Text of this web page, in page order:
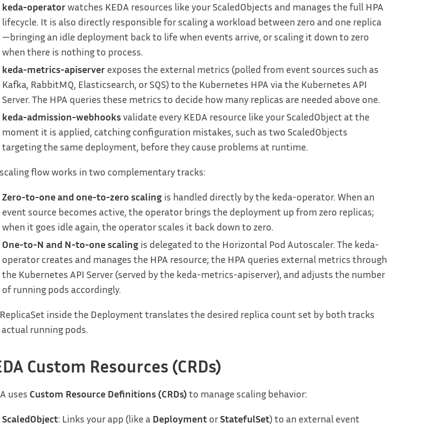
keda-operatorwatches KEDA resources like your ScaledObjects and manages the full HPA
lifecycle. It is also directly responsible for scaling a workload between zero and one replica
—bringing an idle deployment back to life when events arrive, or scaling it down to zero
when there is nothing to process.
keda-metrics-apiserver exposes the external metrics (polled from event sources such as
Kafka, RabbitMQ, Elasticsearch, or SQS) to the Kubernetes HPA via the Kubernetes API
Server. The HPA queries these metrics to decide how many replicas are needed above one.
keda-admission-webhooksvalidate every KEDA resource like your ScaledObject at the
moment it is applied, catching configuration mistakes, such as two ScaledObjects
targeting the same deployment, before they cause problems at runtime.
flow works in two complementary tracks:
Zero-to-one and one-to-zero scaling is handled directly by the keda-operator. When an
event source becomes active, the operator brings the deployment up from zero replicas;
when it goes idle again, the operator scales it back down to zero.
One-to-N and N-to-one scaling is delegated to the Horizontal Pod Autoscaler. The keda-
operator creates and manages the HPA resource; the HPA queries external metrics through
the Kubernetes API Server (served by the keda-metrics-apiserver), and adjusts the number
of running pods accordingly.
inside the Deployment translates the desired replica count set by both tracks
running pods.
Custom Resources (CRDs)
uses Custom Resource Definitions (CRDs) to manage scaling behavior:
ScaledObject: Links your app (like a Deployment orStatefulSet) to an external event